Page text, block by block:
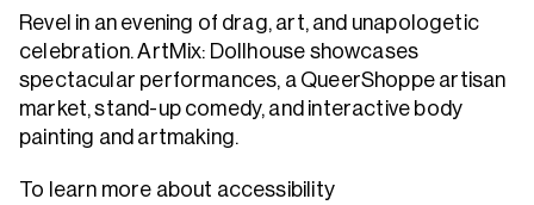
Revel in an evening of drag, art, and unapologetic
celebration. ArtMix: Dollhouse showcases
spectacular performances, a QueerShoppe artisan
market, stand-up comedy, and interactive body
painting and artmaking.
To learn more about accessibility